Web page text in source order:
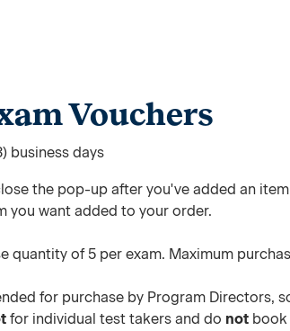
Vouchers
business days
the pop-up after you've added an
you want added to your order.
quantity of 5 per exam. Maximum
for purchase by Program Directors,
for individual test takers and do not book